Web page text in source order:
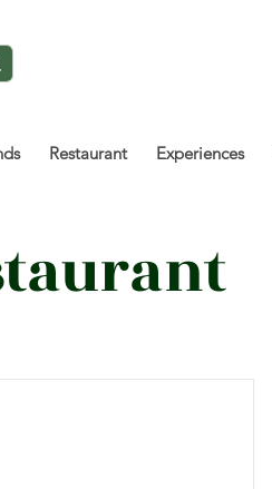
Restaurant Experiences